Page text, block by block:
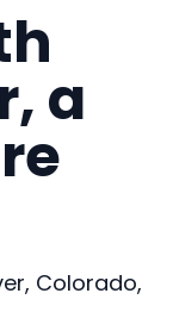
a
Colorado,